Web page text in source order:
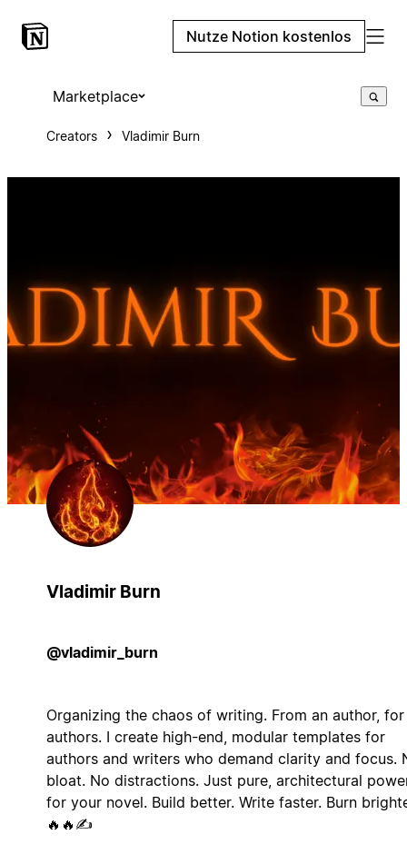
Nutze Notion kostenlos
Marketplace
Creators Vladimir Burn
Vladimir Burn
@vladimir_burn
Organizing the chaos of writing. From an author, for
authors. I create high-end, modular templates for
authors and writers who demand clarity and focus.
bloat. No distractions. Just pure, architectural
for your novel. Build better. Write faster. Burn
🔥🔥✍️